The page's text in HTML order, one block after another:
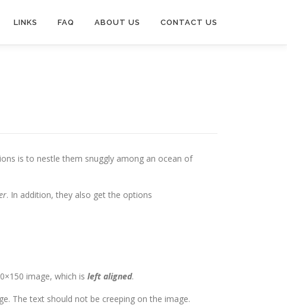
LINKS FAQ ABOUT US CONTACT US
is to nestle them snuggly among an ocean of
. In addition, they also get the options
image, which is left aligned.
The text should not be creeping on the image.